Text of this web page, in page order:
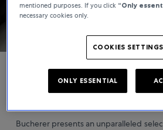
Bucherer presents an unparalleled
mentioned purposes. If you click “Only
necessary cookies only.
COOKIES SETTINGS
ONLY ESSENTIAL